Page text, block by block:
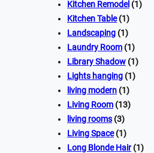
Kitchen Remodel (1)
Kitchen Table(1)
Landscaping (1)
Laundry Room (1)
Library Shadow (1)
Lights hanging (1)
living modern (1)
Living Room (13)
living rooms (3)
Living Space(1)
Long Blonde Hair(1)